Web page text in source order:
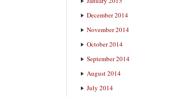
December 2014
November 2014
October 2014
September 2014
August 2014
July 2014